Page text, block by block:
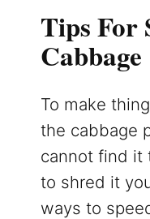
Tips For
Cabbage
To make
the cabbage
cannot find it
to shred it
ways to